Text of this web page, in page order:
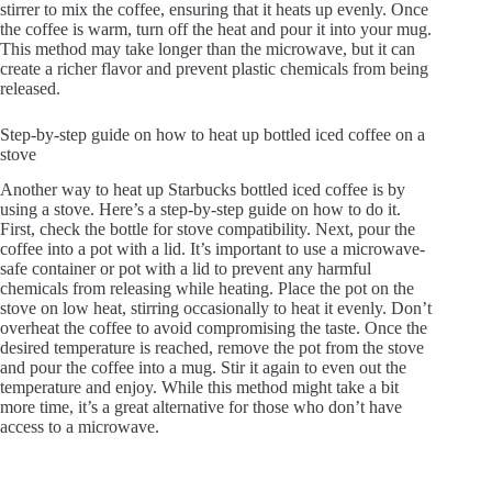
stirrer to mix the coffee, ensuring that it heats up evenly. Once
the coffee is warm, turn off the heat and pour it into your mug.
This method may take longer than the microwave, but it can
create a richer flavor and prevent plastic chemicals from being
released.
Step-by-step guide on how to heat up bottled iced coffee on a
stove
Another way to heat up Starbucks bottled iced coffee is by
using a stove. Here’s a step-by-step guide on how to do it.
First, check the bottle for stove compatibility. Next, pour the
coffee into a pot with a lid. It’s important to use a microwave-
safe container or pot with a lid to prevent any harmful
chemicals from releasing while heating. Place the pot on the
stove on low heat, stirring occasionally to heat it evenly. Don’t
overheat the coffee to avoid compromising the taste. Once the
desired temperature is reached, remove the pot from the stove
and pour the coffee into a mug. Stir it again to even out the
temperature and enjoy. While this method might take a bit
more time, it’s a great alternative for those who don’t have
access to a microwave.